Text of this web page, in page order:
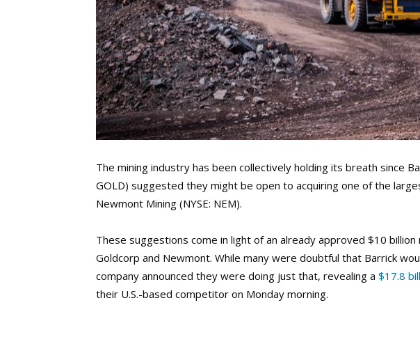
The mining industry has been collectively holding its breath since
GOLD) suggested they might be open to acquiring one of the
Newmont Mining (NYSE: NEM).
These suggestions come in light of an already approved $10
Goldcorp and Newmont. While many were doubtful that Barrick
company announced they were doing just that, revealing a $17.8
their U.S.-based competitor on Monday morning.